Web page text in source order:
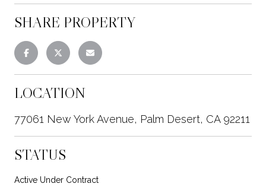
SHARE PROPERTY
LOCATION
77061 New York Avenue, Palm Desert, CA 92211
STATUS
Active Under Contract